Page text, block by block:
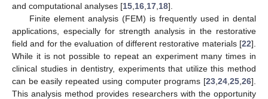
and computational analyses [15 16 17 18].
Finite element analysis (FEM) is frequently used in dental
applications, especially for strength analysis in the restorative
field and for the evaluation of different restorative materials [22].
While it is not possible to repeat an experiment many times in
clinical studies in dentistry, experiments that utilize this method
can be easily repeated using computer programs [23 24 25 26].
This analysis method provides researchers with the opportunity